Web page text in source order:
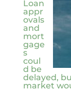
Loan
appr
ovals
and
mort
gage
s
coul
d be
delayed,
market